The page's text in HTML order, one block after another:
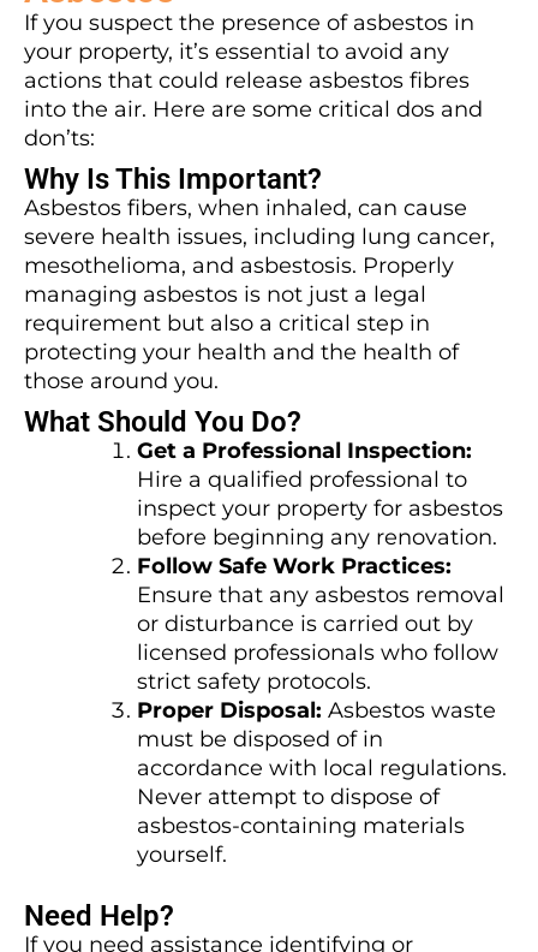
If you suspect the presence of asbestos in
your property, it’s essential to avoid any
actions that could release asbestos fibres
into the air. Here are some critical dos and
don’ts:
Why Is This Important?
Asbestos fibers, when inhaled, can cause
severe health issues, including lung cancer,
mesothelioma, and asbestosis. Properly
managing asbestos is not just a legal
requirement but also a critical step in
protecting your health and the health of
those around you.
What Should You Do?
Get a Professional Inspection:
Hire a qualified professional to
inspect your property for asbestos
before beginning any renovation.
Follow Safe Work Practices:
Ensure that any asbestos removal
or disturbance is carried out by
licensed professionals who follow
strict safety protocols.
Proper Disposal: Asbestos waste
must be disposed of in
accordance with local regulations.
Never attempt to dispose of
asbestos-containing materials
yourself.
Need Help?
If you need assistance identifying or